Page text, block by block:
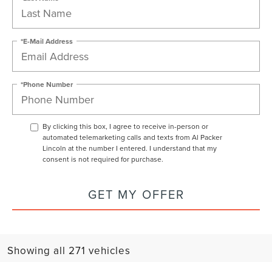
*E-Mail Address
*Phone Number
By clicking this box, I agree to receive in-person or
automated telemarketing calls and texts from Al Packer
Lincoln at the number I entered. I understand that my
consent is not required for purchase.
GET MY OFFER
Showing all 271 vehicles